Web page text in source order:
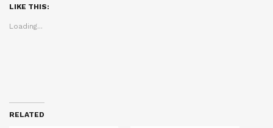
in
new
LIKE THIS:
Loading...
RELATED